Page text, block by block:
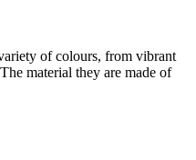
of colours, from vibrant
material they are made of